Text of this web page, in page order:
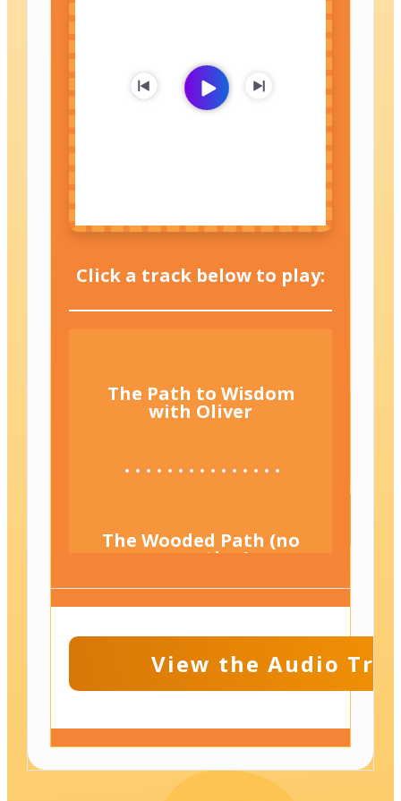
Click a track below to play:
The Path to Wisdom
with Oliver
The Wooded Path (no
narration)
Beside the Gentle
Companion Track)
View the Audio